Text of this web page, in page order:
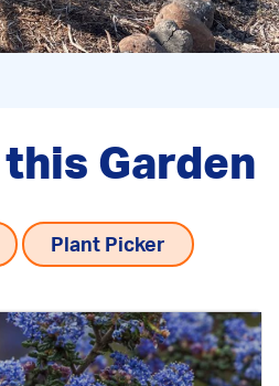
Garden
Plant Picker